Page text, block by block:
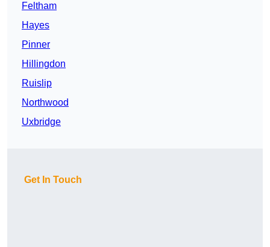
Feltham
Hayes
Pinner
Hillingdon
Ruislip
Northwood
Uxbridge
Get In Touch